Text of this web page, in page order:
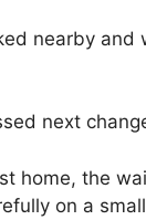
nearby and
next
home, the
on a